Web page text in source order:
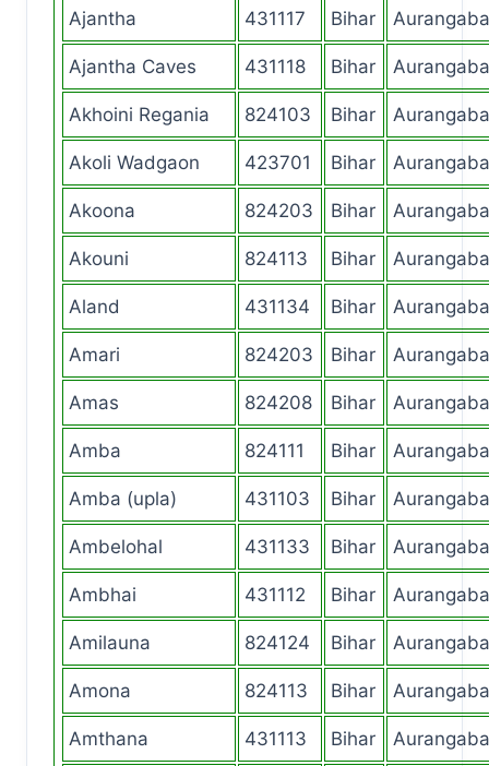
Ajantha 431117 Bihar
Ajantha Caves 431118 Bihar
Akhoini Regania 824103 Bihar
Akoli Wadgaon 423701 Bihar
Akoona 824203 Bihar
Akouni 824113 Bihar
Aland 431134 Bihar
Amari 824203 Bihar
Amas 824208 Bihar
Amba 824111 Bihar
Amba (upla) 431103 Bihar
Ambelohal 431133 Bihar
Ambhai 431112 Bihar
Amilauna 824124 Bihar
Amona 824113 Bihar
Amthana 431113 Bihar